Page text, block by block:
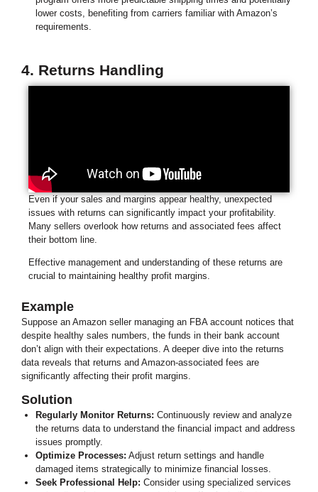
lower costs, benefiting from carriers familiar with Amazon’s
requirements.
4. Returns Handling
Even if your sales and margins appear healthy, unexpected
issues with returns can significantly impact your profitability.
Many sellers overlook how returns and associated fees affect
their bottom line.
Effective management and understanding of these returns are
crucial to maintaining healthy profit margins.
Example
Suppose an Amazon seller managing an FBA account notices that
despite healthy sales numbers, the funds in their bank account
don’t align with their expectations. A deeper dive into the returns
data reveals that returns and Amazon-associated fees are
significantly affecting their profit margins.
Solution
Regularly Monitor Returns: Continuously review and analyze
the returns data to understand the financial impact and address
issues promptly.
Optimize Processes: Adjust return settings and handle
damaged items strategically to minimize financial losses.
Seek Professional Help: Consider using specialized services